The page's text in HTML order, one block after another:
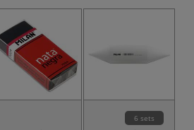
6 sets